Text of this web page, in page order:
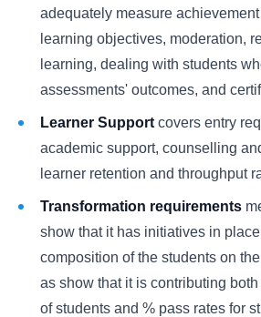
adequately measure achievement
learning objectives, moderation,
learning, dealing with students
assessments' outcomes, and
Learner Support covers entry
academic support, counselling
learner retention and throughput
Transformation requirements
show that it has initiatives in
composition of the students on
as show that it is contributing
of students and % pass rates for